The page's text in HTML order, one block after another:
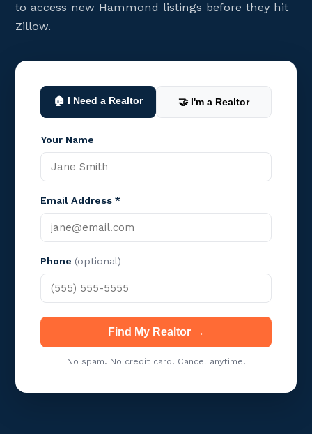
to access new Hammond listings before they hit
Zillow.
🏠 I Need a Realtor 🤝 I'm a Realtor
Your Name
Email Address *
Phone (optional)
Find My Realtor →
No spam. No credit card. Cancel anytime.